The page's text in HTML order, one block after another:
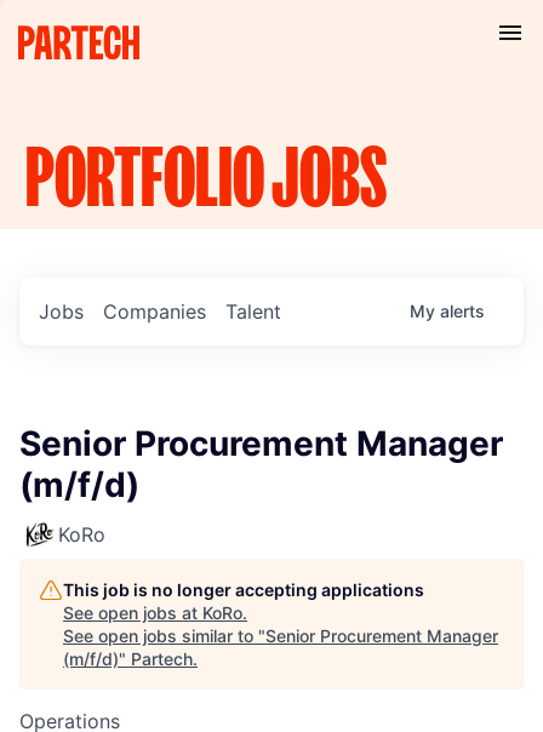
PORTFOLIOJOBS
Jobs Companies Talent My alerts
Senior Procurement Manager
(m/f/d)
KoRo
This job is no longer accepting applications
See open jobs at KoRo.
See open jobs similar to "Senior Procurement Manager
(m/f/d)" Partech.
Operations